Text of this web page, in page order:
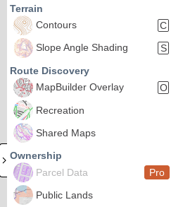
Terrain
Contours
C
Slope Angle Shading
S
Route Discovery
MapBuilder Overlay
O
Recreation
Shared Maps
Ownership
Parcel Data
Pro
Public Lands